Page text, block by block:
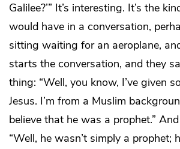
Galilee?’” It’s interesting. It’s the
would have in a conversation,
sitting waiting for an aeroplane,
starts the conversation, and they
thing: “Well, you know, I’ve given
Jesus. I’m from a Muslim
believe that he was a prophet.”
“Well, he wasn’t simply a prophet;